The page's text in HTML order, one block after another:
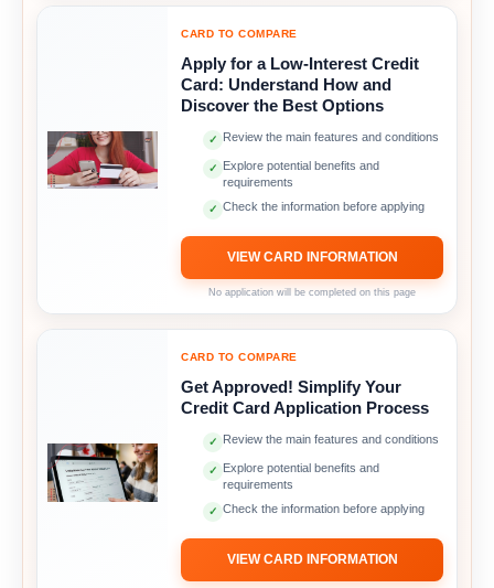
CARD TO COMPARE
Apply for a Low-Interest Credit
Card: Understand How and
Discover the Best Options
✓ Review the main features and conditions
✓
Explore potential benefits and
requirements
✓ Check the information before applying
VIEW CARD INFORMATION
No application will be completed on this page
CARD TO COMPARE
Get Approved! Simplify Your
Credit Card Application Process
✓ Review the main features and conditions
✓
Explore potential benefits and
requirements
✓ Check the information before applying
VIEW CARD INFORMATION